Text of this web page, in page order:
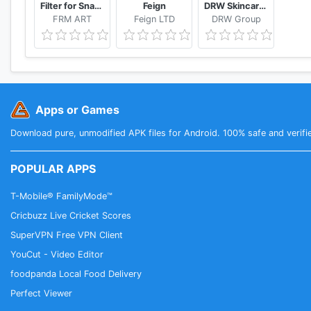
Filter for Snapchat
FRM ART
Feign
Feign LTD
DRW Skincare Indonesia
DRW Group
Apps or Games
Download pure, unmodified APK files for Android. 100% safe and
POPULAR APPS
T-Mobile® FamilyMode™
Cricbuzz Live Cricket Scores
SuperVPN Free VPN Client
YouCut - Video Editor
foodpanda Local Food Delivery
Perfect Viewer